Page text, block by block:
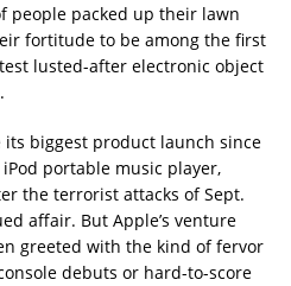
people packed up their lawn
fortitude to be among the first
lusted-after electronic object
biggest product launch since
portable music player,
the terrorist attacks of Sept.
affair. But Apple’s venture
greeted with the kind of fervor
debuts or hard-to-score